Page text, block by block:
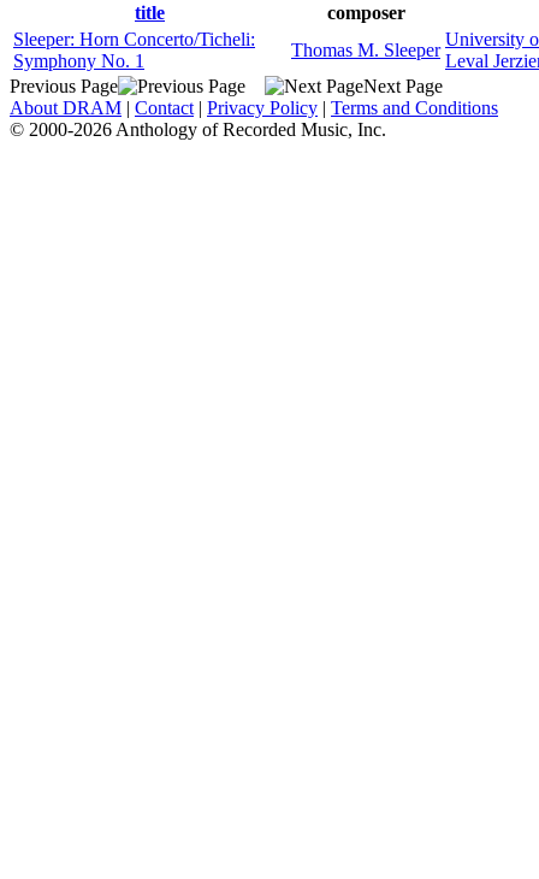
title
composer
Sleeper: Horn Concerto/Ticheli:
Symphony No. 1
Thomas M. Sleeper
University
Leval
Previous Page
Next Page
About DRAM | Contact | Privacy Policy | Terms and Conditions
© 2000-2026 Anthology of Recorded Music, Inc.